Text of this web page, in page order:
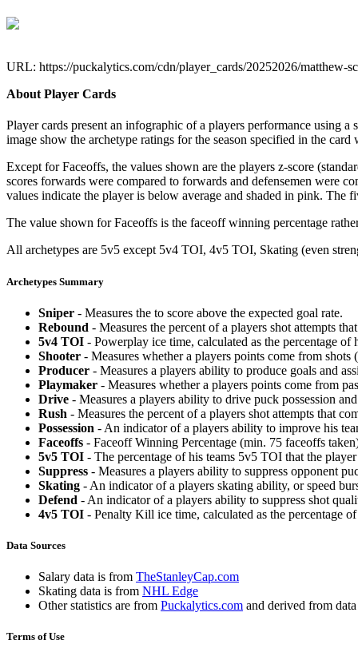
URL: https://puckalytics.com/cdn/player_cards/20252026/matthew-
About Player Cards
Player cards present an infographic of a players performance using
image show the archetype ratings for the season specified in the
Except for Faceoffs, the values shown are the players z-score
scores forwards were compared to forwards and defensemen were
values indicate the player is below average and shaded in pink. The
The value shown for Faceoffs is the faceoff winning percentage
All archetypes are 5v5 except 5v4 TOI, 4v5 TOI, Skating (even
Archetypes Summary
Sniper - Measures the to score above the expected goal rate.
Rebound - Measures the percent of a players shot attempts
5v4 TOI - Powerplay ice time, calculated as the percentage
Shooter - Measures whether a players points come from shots
Producer - Measures a players ability to produce goals and
Playmaker - Measures whether a players points come from
Drive - Measures a players ability to drive puck possession
Rush - Measures the percent of a players shot attempts that
Possession - An indicator of a players ability to improve his
Faceoffs - Faceoff Winning Percentage (min. 75 faceoffs
5v5 TOI - The percentage of his teams 5v5 TOI that the
Suppress - Measures a players ability to suppress opponent
Skating - An indicator of a players skating ability, or speed
Defend - An indicator of a players ability to suppress shot
4v5 TOI - Penalty Kill ice time, calculated as the percentage
Data Sources
Salary data is from TheStanleyCap.com
Skating data is from NHL Edge
Other statistics are from Puckalytics.com and derived from
Terms of Use